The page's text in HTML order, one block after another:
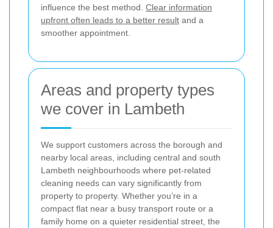
influence the best method. Clear information
upfront often leads to a better result and a
smoother appointment.
Areas and property types
we cover in Lambeth
We support customers across the borough and
nearby local areas, including central and south
Lambeth neighbourhoods where pet-related
cleaning needs can vary significantly from
property to property. Whether you’re in a
compact flat near a busy transport route or a
family home on a quieter residential street, the